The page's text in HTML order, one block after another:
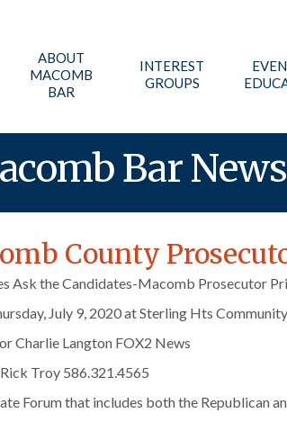
ABOUT
MACOMB
BAR
INTEREST
GROUPS
Bar News
County
Ask the Candidates-Macomb Prosecutor
July 9, 2020 at Sterling Hts
Charlie Langton FOX2 News
Troy 586.321.4565
Forum that includes both the Republican